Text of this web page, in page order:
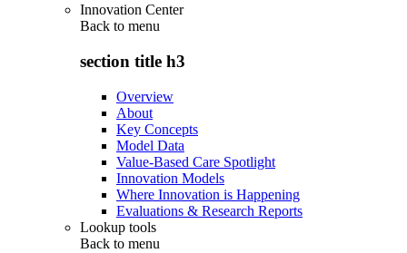
Innovation Center
Back to menu
section title h3
Overview
About
Key Concepts
Model Data
Value-Based Care Spotlight
Innovation Models
Where Innovation is Happening
Evaluations & Research Reports
Lookup tools
Back to menu